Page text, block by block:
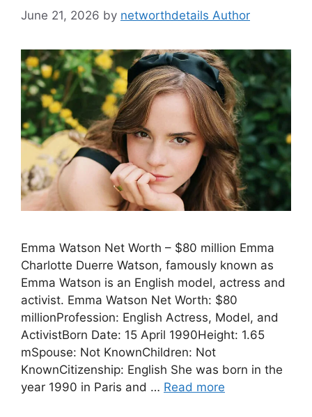
June 21, 2026 by networthdetails Author
Emma Watson Net Worth – $80 million Emma
Charlotte Duerre Watson, famously known as
Emma Watson is an English model, actress and
activist. Emma Watson Net Worth: $80
millionProfession: English Actress, Model, and
ActivistBorn Date: 15 April 1990Height: 1.65
mSpouse: Not KnownChildren: Not
KnownCitizenship: English She was born in the
year 1990 in Paris and … Read more